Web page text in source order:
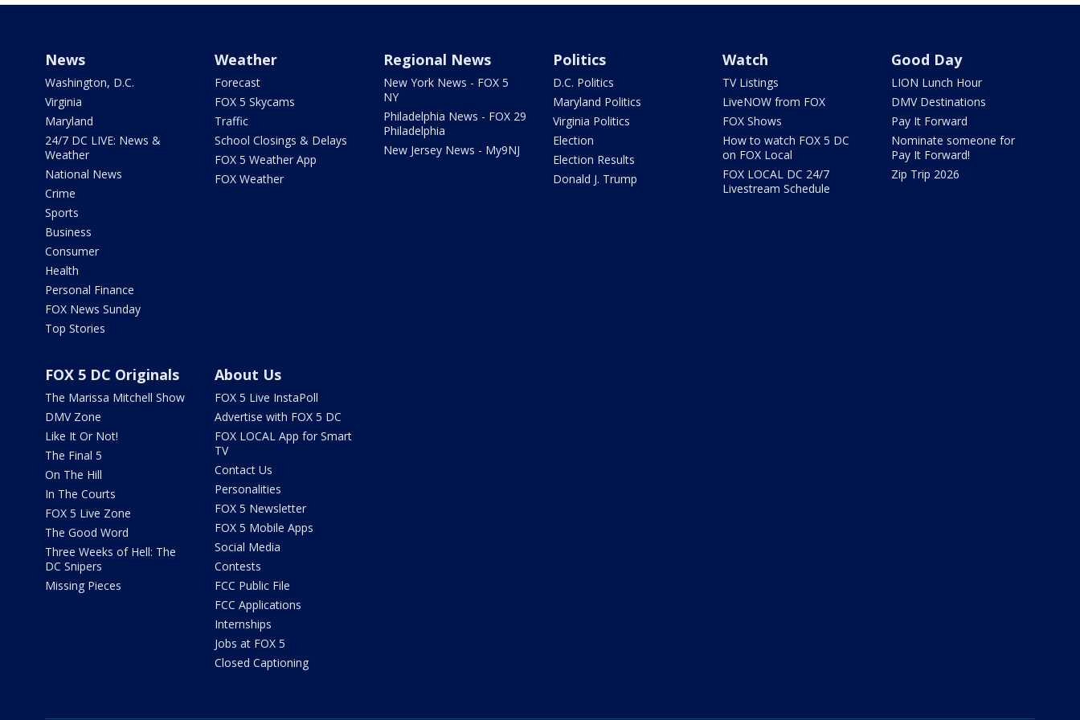
News
Washington, D.C.
Virginia
Maryland
24/7 DC LIVE: News &
Weather
National News
Crime
Sports
Business
Consumer
Health
Personal Finance
FOX News Sunday
Top Stories
Weather
Forecast
FOX 5 Skycams
Traffic
School Closings & Delays
FOX 5 Weather App
FOX Weather
Regional News
New York News - FOX 5
NY
Philadelphia News - FOX 29
Philadelphia
New Jersey News - My9NJ
Politics
D.C. Politics
Maryland Politics
Virginia Politics
Election
Election Results
Donald J. Trump
Watch
TV Listings
LiveNOW from FOX
FOX Shows
How to watch FOX 5 DC
on FOX Local
FOX LOCAL DC 24/7
Livestream Schedule
Good Day
LION Lunch Hour
DMV Destinations
Pay It Forward
Nominate someone for
Pay It Forward!
Zip Trip 2026
FOX 5 DC Originals
The Marissa Mitchell Show
DMV Zone
Like It Or Not!
The Final 5
On The Hill
In The Courts
FOX 5 Live Zone
The Good Word
Three Weeks of Hell: The
DC Snipers
Missing Pieces
About Us
FOX 5 Live InstaPoll
Advertise with FOX 5 DC
FOX LOCAL App for Smart
TV
Contact Us
Personalities
FOX 5 Newsletter
FOX 5 Mobile Apps
Social Media
Contests
FCC Public File
FCC Applications
Internships
Jobs at FOX 5
Closed Captioning